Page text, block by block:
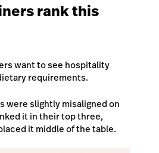
rank this
want to see hospitality
requirements.
were slightly misaligned on
it in their top three,
it middle of the table.